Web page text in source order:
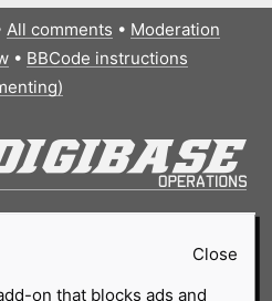
All comments • Moderation
• BBCode instructions
Close
on that blocks ads and